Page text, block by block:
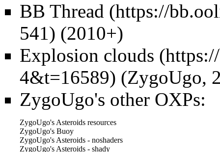
BB Thread
(2010+)
Explosion clouds
(ZygoUgo,
ZygoUgo's other OXPs:
ZygoUgo's Asteroids resources
ZygoUgo's Buoy
ZygoUgo's Asteroids - noshaders
ZygoUgo's Asteroids - shady